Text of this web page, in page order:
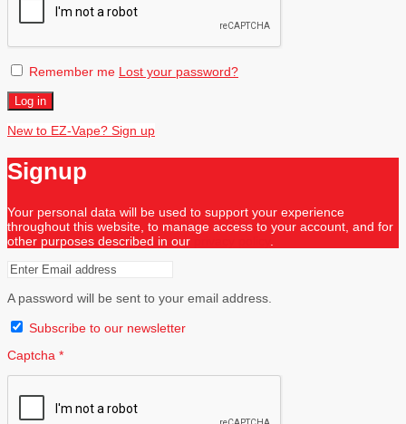
Remember me Lost your password?
Log in
New to EZ-Vape? Sign up
Signup
Your personal data will be used to support your experience
throughout this website, to manage access to your account, and for
other purposes described in our
.
A password will be sent to your email address.
Subscribe to our newsletter
Captcha *